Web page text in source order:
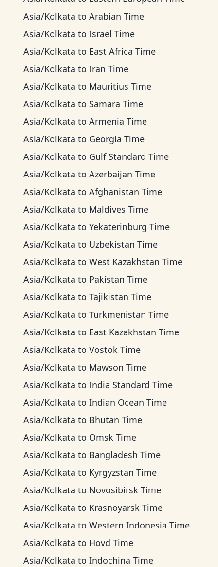
Asia/Kolkata to Arabian Time
Asia/Kolkata to Israel Time
Asia/Kolkata to East Africa Time
Asia/Kolkata to Iran Time
Asia/Kolkata to Mauritius Time
Asia/Kolkata to Samara Time
Asia/Kolkata to Armenia Time
Asia/Kolkata to Georgia Time
Asia/Kolkata to Gulf Standard Time
Asia/Kolkata to Azerbaijan Time
Asia/Kolkata to Afghanistan Time
Asia/Kolkata to Maldives Time
Asia/Kolkata to Yekaterinburg Time
Asia/Kolkata to Uzbekistan Time
Asia/Kolkata to West Kazakhstan Time
Asia/Kolkata to Pakistan Time
Asia/Kolkata to Tajikistan Time
Asia/Kolkata to Turkmenistan Time
Asia/Kolkata to East Kazakhstan Time
Asia/Kolkata to Vostok Time
Asia/Kolkata to Mawson Time
Asia/Kolkata to India Standard Time
Asia/Kolkata to Indian Ocean Time
Asia/Kolkata to Bhutan Time
Asia/Kolkata to Omsk Time
Asia/Kolkata to Bangladesh Time
Asia/Kolkata to Kyrgyzstan Time
Asia/Kolkata to Novosibirsk Time
Asia/Kolkata to Krasnoyarsk Time
Asia/Kolkata to Western Indonesia Time
Asia/Kolkata to Hovd Time
Asia/Kolkata to Indochina Time